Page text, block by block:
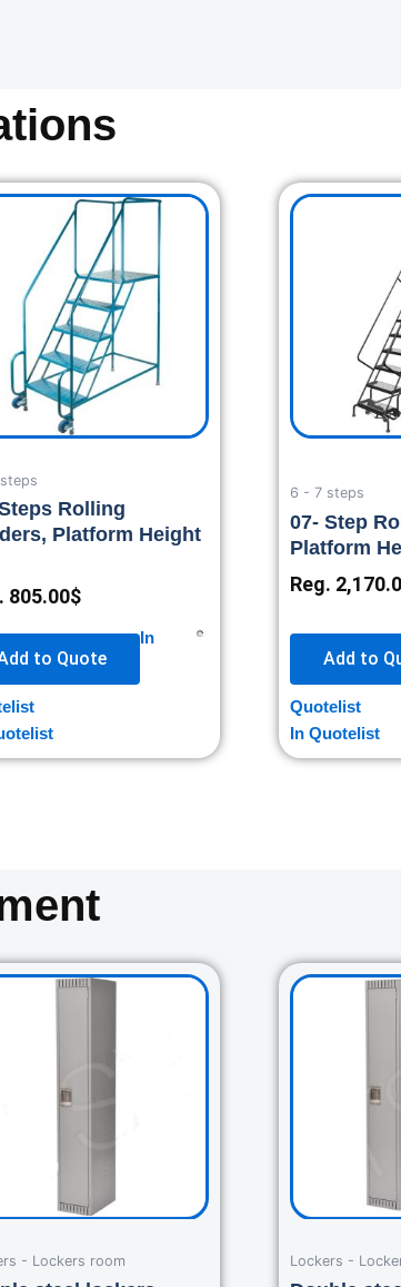
Rolling
Platform Height
805.00$
to Quote
In
6 - 7 steps
07- Step
Platform
Reg.
Add to
Quotelist
In Quotelist
- Lockers room
OriginalCurrent
Lockers -